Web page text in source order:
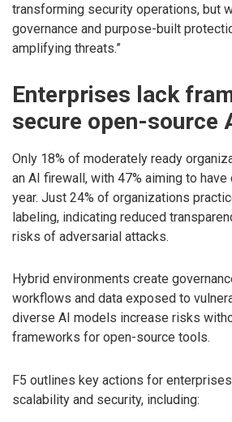
transforming security operations, but
governance and purpose-built
amplifying threats.”
Enterprises lack
secure open-source
Only 18% of moderately ready
an AI firewall, with 47% aiming to
year. Just 24% of organizations
labeling, indicating reduced
risks of adversarial attacks.
Hybrid environments create
workflows and data exposed to
diverse AI models increase risks
frameworks for open-source tools.
F5 outlines key actions for enterprises
scalability and security, including: